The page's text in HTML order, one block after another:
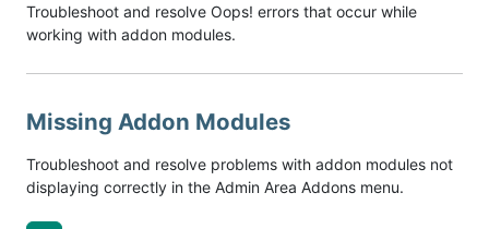
Troubleshoot and resolve Oops! errors that occur while
working with addon modules.
Missing Addon Modules
Troubleshoot and resolve problems with addon modules not
displaying correctly in the Admin Area Addons menu.